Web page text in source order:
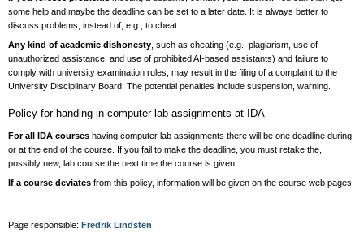
some help and maybe the deadline can be set to a later date. It is always better to
discuss problems, instead of, e.g., to cheat.
Any kind of academic dishonesty , such as cheating (e.g., plagiarism, use of
unauthorized assistance, and use of prohibited AI-based assistants) and failure to
comply with university examination rules, may result in the filing of a complaint to the
University Disciplinary Board. The potential penalties include suspension, warning.
Policy for handing in computer lab assignments at IDA
For all IDA courses having computer lab assignments there will be one deadline during
or at the end of the course. If you fail to make the deadline, you must retake the,
possibly new, lab course the next time the course is given.
If a course deviates from this policy, information will be given on the course web pages.
Page responsible: Fredrik Lindsten